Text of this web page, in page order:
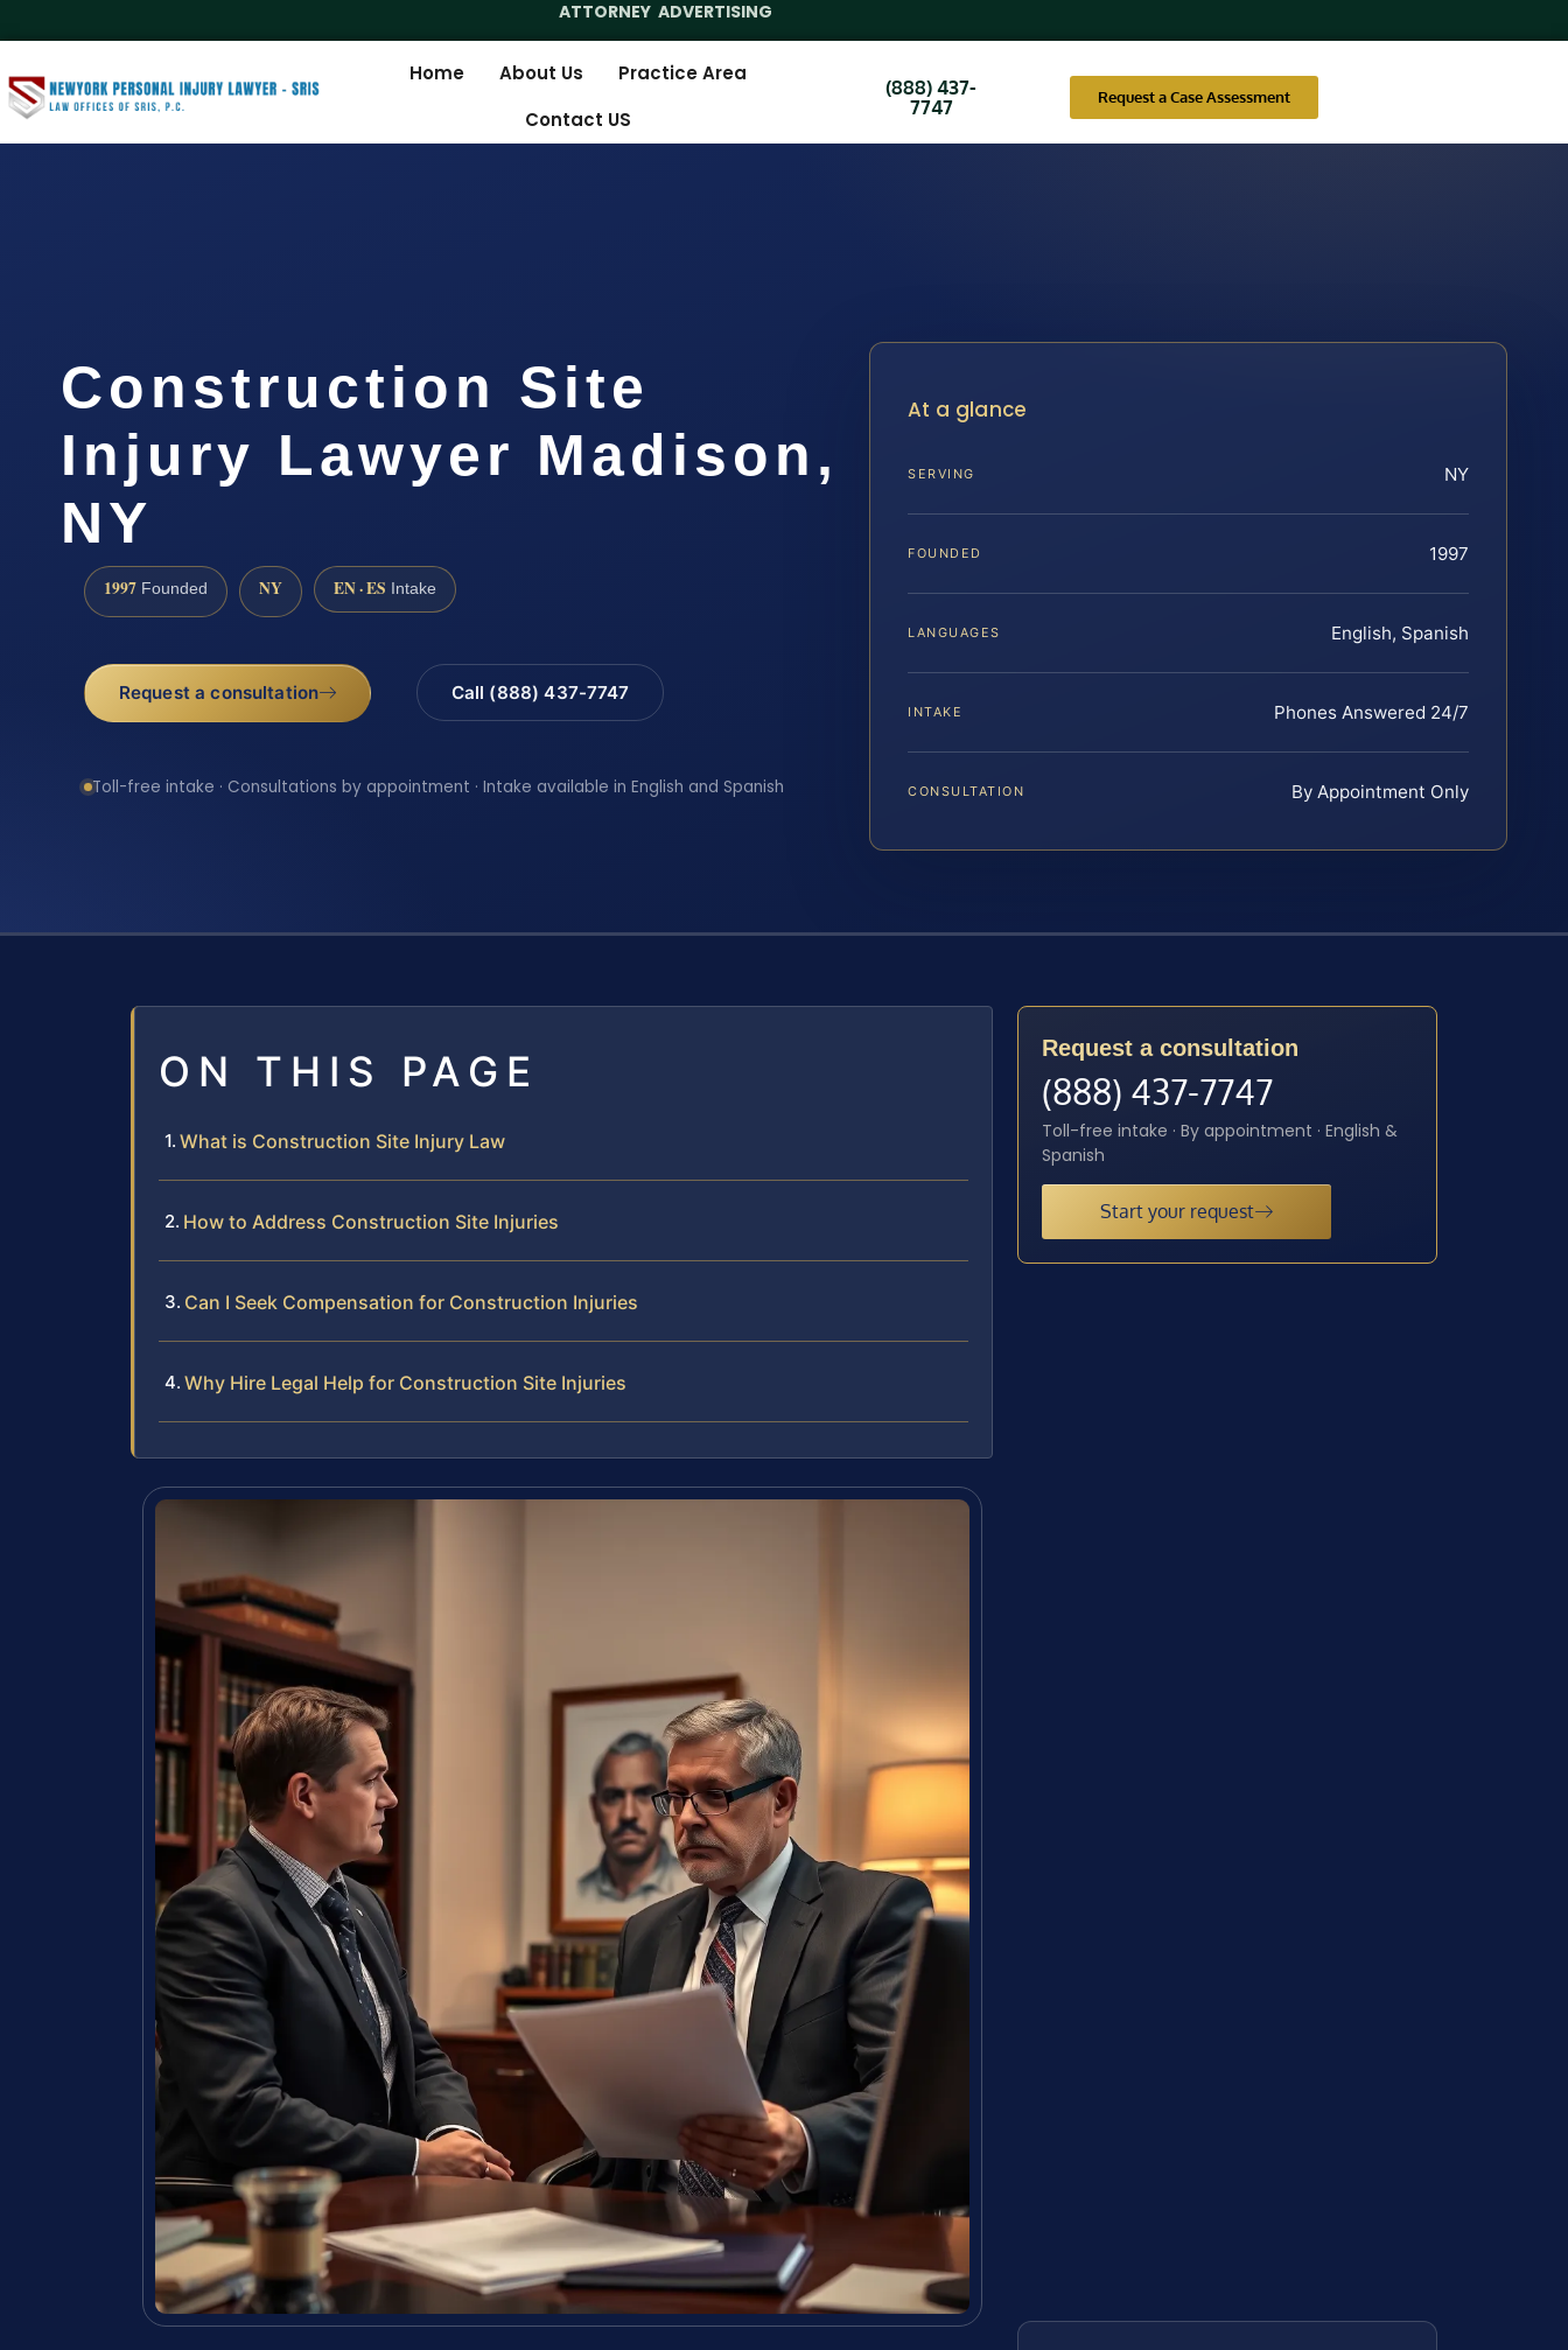
ATTORNEY ADVERTISING
Home About Us
Practice Area
Contact US
(888) 437-
7747
Request a Case Assessment
Construction Site
Injury Lawyer Madison,
NY
1997 Founded NY EN · ES Intake
Request a consultation Call (888) 437-7747
Toll-free intake · Consultations by appointment · Intake available in English and Spanish
At a glance
SERVING NY
FOUNDED 1997
LANGUAGES English, Spanish
INTAKE Phones Answered 24/7
CONSULTATION By Appointment Only
ON THIS PAGE
What is Construction Site Injury Law
How to Address Construction Site Injuries
Can I Seek Compensation for Construction Injuries
Why Hire Legal Help for Construction Site Injuries
Request a consultation
(888) 437-7747
Toll-free intake · By appointment · English &
Spanish
Start your request